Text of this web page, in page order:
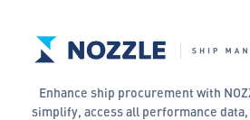
Enhance ship procurement with
simplify, access all performance